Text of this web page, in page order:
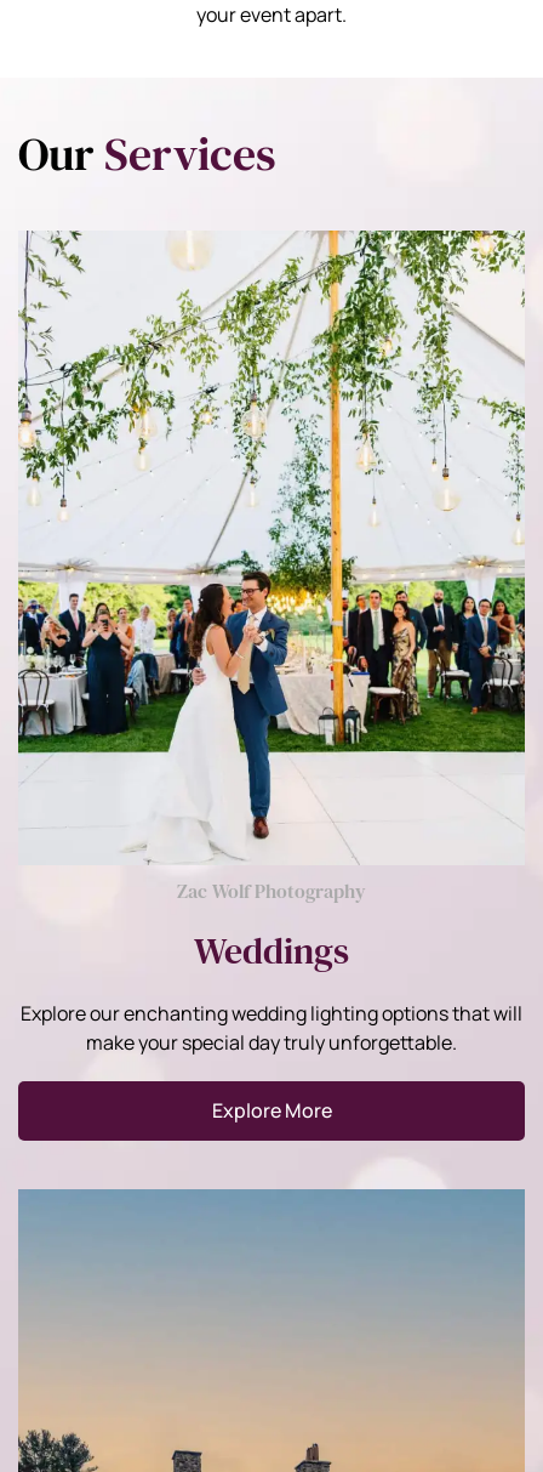
your event apart.
OurServices
Zac Wolf Photography
Weddings
Explore our enchanting wedding lighting options that will
make your special day truly unforgettable.
Explore More